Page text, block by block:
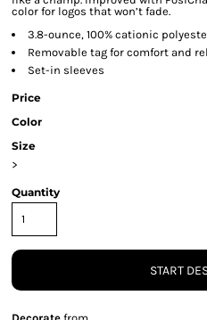
color for logos that won’t fade.
3.8-ounce, 100% cationic
Removable tag for comfort and
Set-in sleeves
Price
Color
Size
>
Quantity
START